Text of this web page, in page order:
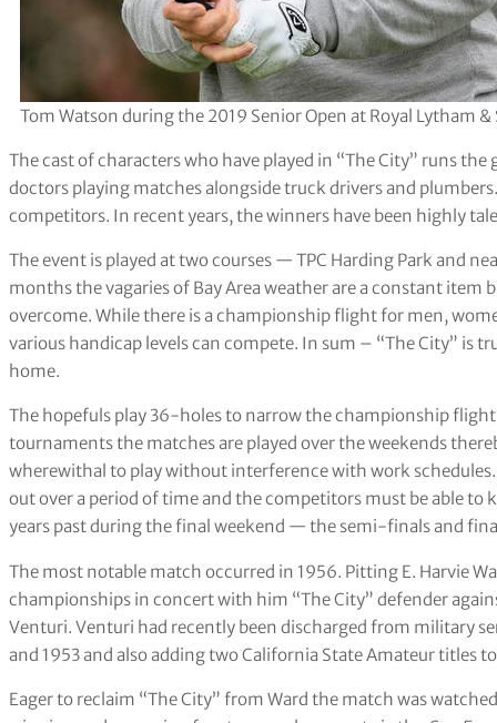
Tom Watson during the 2019 Senior Open at Royal Lytham
The cast of characters who have played in “The City” runs
doctors playing matches alongside truck drivers and
competitors. In recent years, the winners have been highly
The event is played at two courses — TPC Harding Park and
months the vagaries of Bay Area weather are a constant
overcome. While there is a championship flight for men,
various handicap levels can compete. In sum – “The City” is
home.
The hopefuls play 36-holes to narrow the championship
tournaments the matches are played over the weekends
wherewithal to play without interference with work
out over a period of time and the competitors must be able
years past during the final weekend — the semi-finals and
The most notable match occurred in 1956. Pitting E. Harvie
championships in concert with him “The City” defender
Venturi. Venturi had recently been discharged from military
and 1953 and also adding two California State Amateur
Eager to reclaim “The City” from Ward the match was